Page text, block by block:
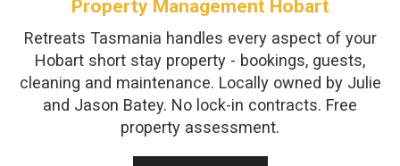
Property Management Hobart
Retreats Tasmania handles every aspect of your
Hobart short stay property - bookings, guests,
cleaning and maintenance. Locally owned by Julie
and Jason Batey. No lock-in contracts. Free
property assessment.